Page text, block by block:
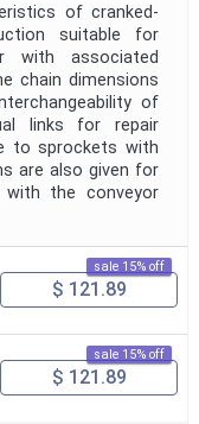
of cranked-
suitable for
with associated
chain dimensions
of
links for repair
to sprockets with
are also given for
the conveyor
sale 15% off
$ 121.89
sale 15% off
$ 121.89